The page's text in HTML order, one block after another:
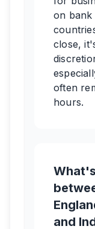
on bank
close,
often
hours.
and